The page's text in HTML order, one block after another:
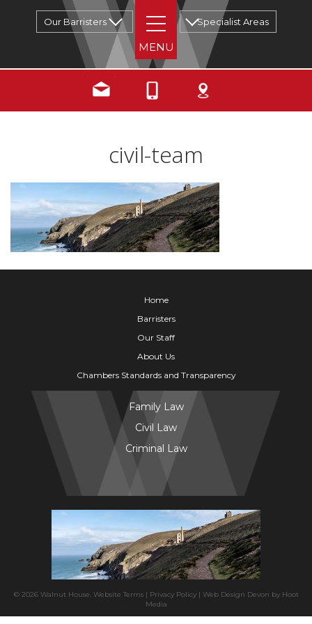
Our Barristers Specialist Areas
civil-team
Home
Barristers
Our Staff
About Us
Chambers Standards and Transparency
Family Law
Civil Law
Criminal Law
© 2026 Walnut House. Website Terms| Privacy Policy| Web Design Devon by Hoot
Media